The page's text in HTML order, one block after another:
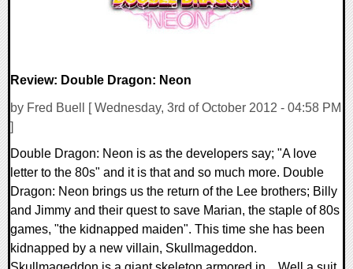
Review: Double Dragon: Neon
by Fred Buell [ Wednesday, 3rd of October 2012 - 04:58 PM
]
Double Dragon: Neon is as the developers say; "A love
letter to the 80s" and it is that and so much more. Double
Dragon: Neon brings us the return of the Lee brothers; Billy
and Jimmy and their quest to save Marian, the staple of 80s
games, "the kidnapped maiden". This time she has been
kidnapped by a new villain, Skullmageddon.